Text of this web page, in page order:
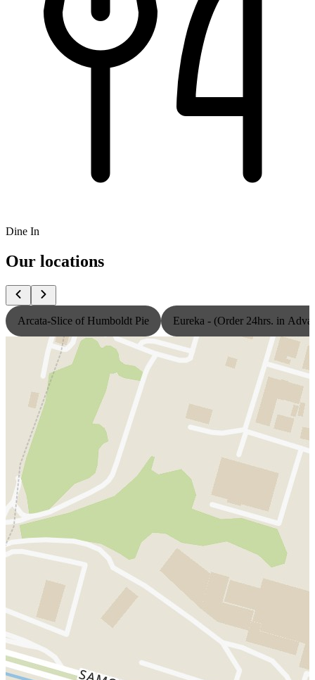
Dine In
Our locations
Arcata-Slice of Humboldt Pie Eureka - (Order 24hrs. in